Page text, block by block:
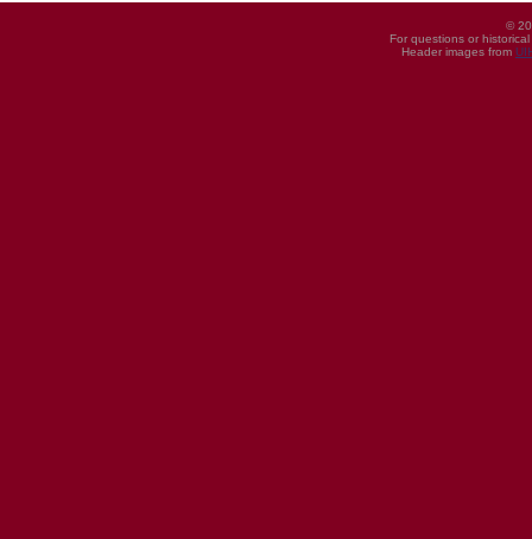
©
For questions or
Header images from